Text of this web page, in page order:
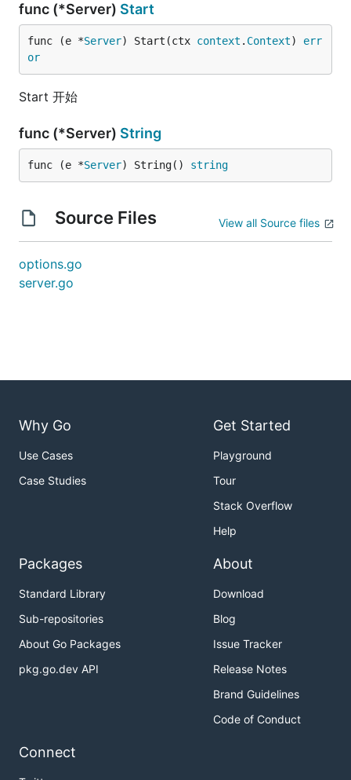
func (*Server) Start
func (e *Server) Start(ctx context . Context) err
or
Start 开始
func (*Server) String
func (e *Server) String() string
Source Files View all Source files
options.go
server.go
Why Go
Use Cases
Case Studies
Get Started
Playground
Tour
Stack Overflow
Help
Packages
Standard Library
Sub-repositories
About Go Packages
pkg.go.dev API
About
Download
Blog
Issue Tracker
Release Notes
Brand Guidelines
Code of Conduct
Connect